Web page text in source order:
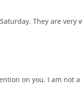
They are
on you. I am not